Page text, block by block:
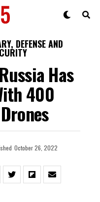
DEFENSE AND
Has
400
October 26, 2022